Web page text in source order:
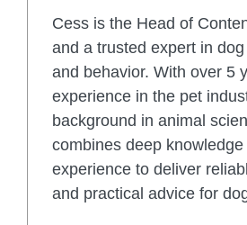
Cess is the Head of
and a trusted expert in
and behavior. With over 5
experience in the pet
background in animal
combines deep
experience to deliver
and practical advice for